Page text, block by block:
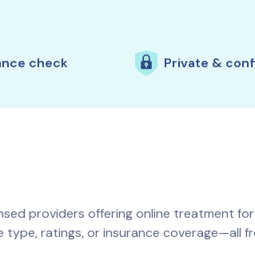
check Private &
providers offering online treatment
type, ratings, or insurance coverage—all